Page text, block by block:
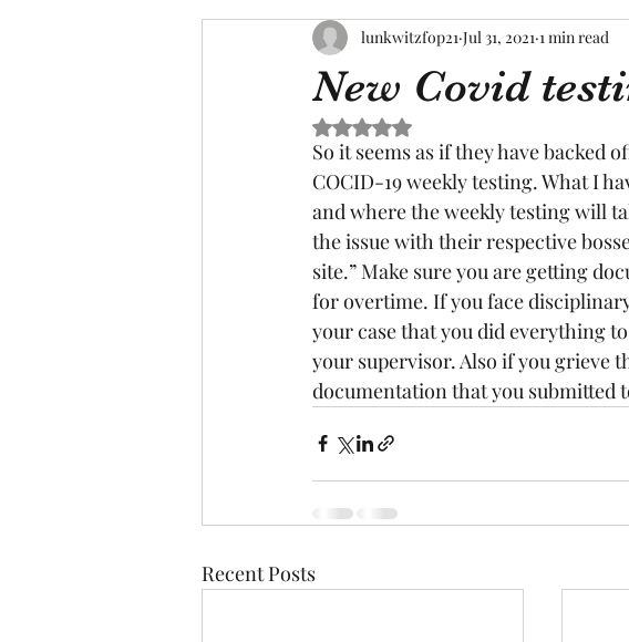
New Covid
lunkwitzfop21 Jul 31, 2021 1 min read
Rated NaN out of 5 stars.
So it seems as if they have
COCID-19 weekly testing. What I
and where the weekly testing will
the issue with their respective
site.” Make sure you are getting
for overtime. If you face
your case that you did everything
your supervisor. Also if you grieve
documentation that you submitted
Recent Posts